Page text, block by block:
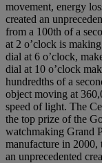
movement, energy
created an
from a 100th of a
at 2 o’clock is
dial at 6 o’clock,
dial at 10 o’clock
hundredths of a
object moving at
speed of light. The
the top prize of the
watchmaking Grand
manufacture in 2000,
an unprecedented